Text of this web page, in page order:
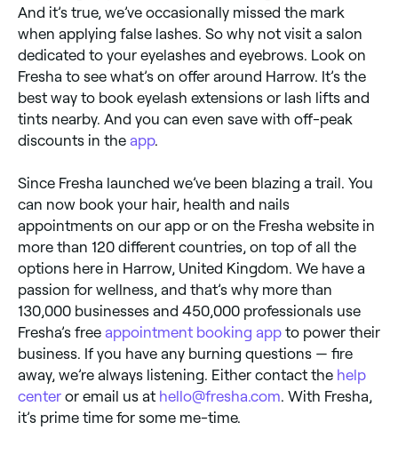
And it’s true, we’ve occasionally missed the mark
when applying false lashes. So why not visit a salon
dedicated to your eyelashes and eyebrows. Look on
Fresha to see what’s on offer around Harrow. It’s the
best way to book eyelash extensions or lash lifts and
tints nearby. And you can even save with off-peak
discounts in the app.
Since Fresha launched we’ve been blazing a trail. You
can now book your hair, health and nails
appointments on our app or on the Fresha website in
more than 120 different countries, on top of all the
options here in Harrow, United Kingdom. We have a
passion for wellness, and that’s why more than
130,000 businesses and 450,000 professionals use
Fresha’s free appointment booking app to power their
business. If you have any burning questions — fire
away, we’re always listening. Either contact the help
center or email us at hello@fresha.com . With Fresha,
it’s prime time for some me-time.